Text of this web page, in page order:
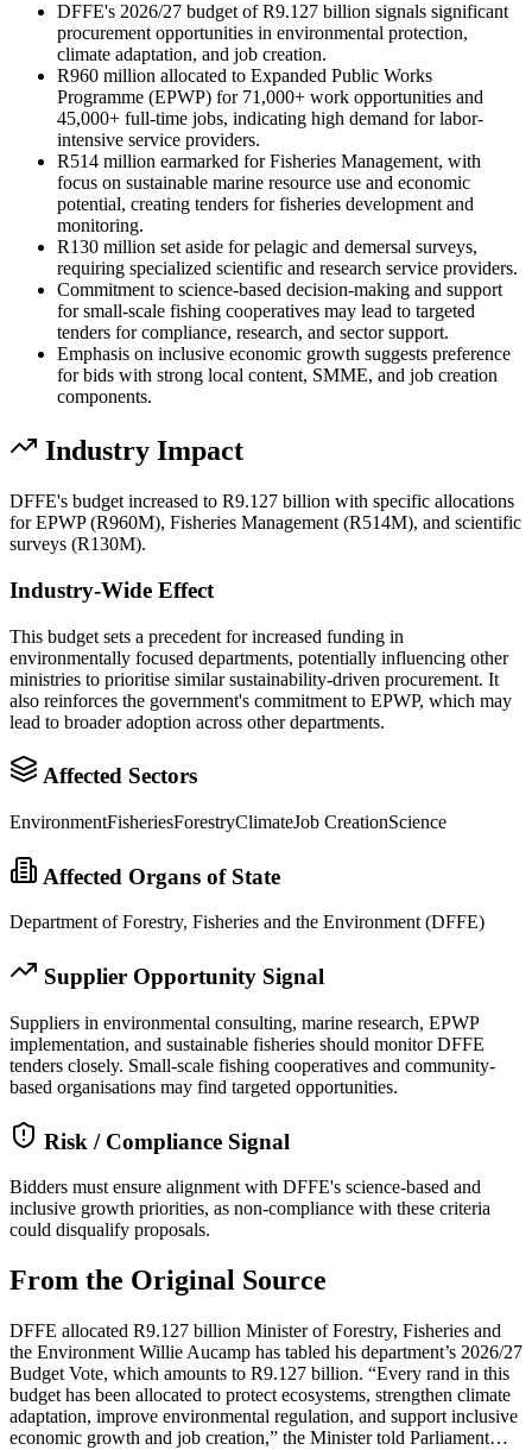
DFFE's 2026/27 budget of R9.127 billion signals significant
procurement opportunities in environmental protection,
climate adaptation, and job creation.
R960 million allocated to Expanded Public Works
Programme (EPWP) for 71,000+ work opportunities and
45,000+ full-time jobs, indicating high demand for labor-
intensive service providers.
R514 million earmarked for Fisheries Management, with
focus on sustainable marine resource use and economic
potential, creating tenders for fisheries development and
monitoring.
R130 million set aside for pelagic and demersal surveys,
requiring specialized scientific and research service providers.
Commitment to science-based decision-making and support
for small-scale fishing cooperatives may lead to targeted
tenders for compliance, research, and sector support.
Emphasis on inclusive economic growth suggests preference
for bids with strong local content, SMME, and job creation
components.
Industry Impact
DFFE's budget increased to R9.127 billion with specific allocations
for EPWP (R960M), Fisheries Management (R514M), and scientific
surveys (R130M).
Industry-Wide Effect
This budget sets a precedent for increased funding in
environmentally focused departments, potentially influencing other
ministries to prioritise similar sustainability-driven procurement. It
also reinforces the government's commitment to EPWP, which may
lead to broader adoption across other departments.
Affected Sectors
EnvironmentFisheriesForestryClimateJob CreationScience
Affected Organs of State
Department of Forestry, Fisheries and the Environment (DFFE)
Supplier Opportunity Signal
Suppliers in environmental consulting, marine research, EPWP
implementation, and sustainable fisheries should monitor DFFE
tenders closely. Small-scale fishing cooperatives and community-
based organisations may find targeted opportunities.
Risk / Compliance Signal
Bidders must ensure alignment with DFFE's science-based and
inclusive growth priorities, as non-compliance with these criteria
could disqualify proposals.
From the Original Source
DFFE allocated R9.127 billion Minister of Forestry, Fisheries and
the Environment Willie Aucamp has tabled his department’s 2026/27
Budget Vote, which amounts to R9.127 billion. “Every rand in this
budget has been allocated to protect ecosystems, strengthen climate
adaptation, improve environmental regulation, and support inclusive
economic growth and job creation,” the Minister told Parliament…